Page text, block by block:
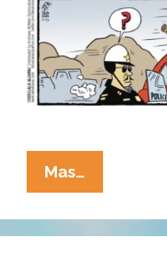
Think
About
That?
Mas…
Cucaracha:
OMG!
The